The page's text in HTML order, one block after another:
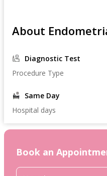
About
Diagnostic Test
Procedure Type
Same Day
Hospital days
Book an